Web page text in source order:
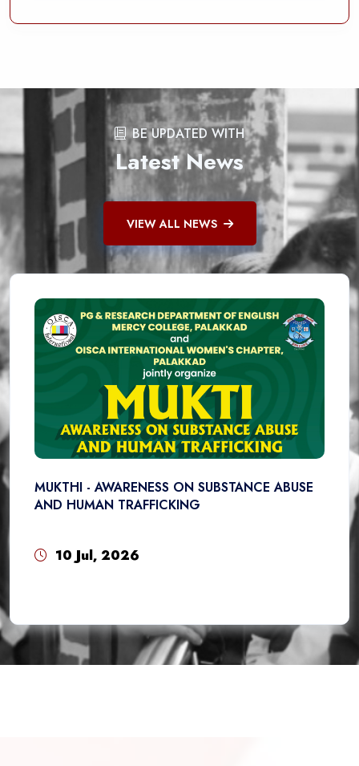
BE UPDATED WITH
Latest News
VIEW ALL NEWS
MUKTHI - AWARENESS ON SUBSTANCE ABUSE
AND HUMAN TRAFFICKING
10 Jul, 2026